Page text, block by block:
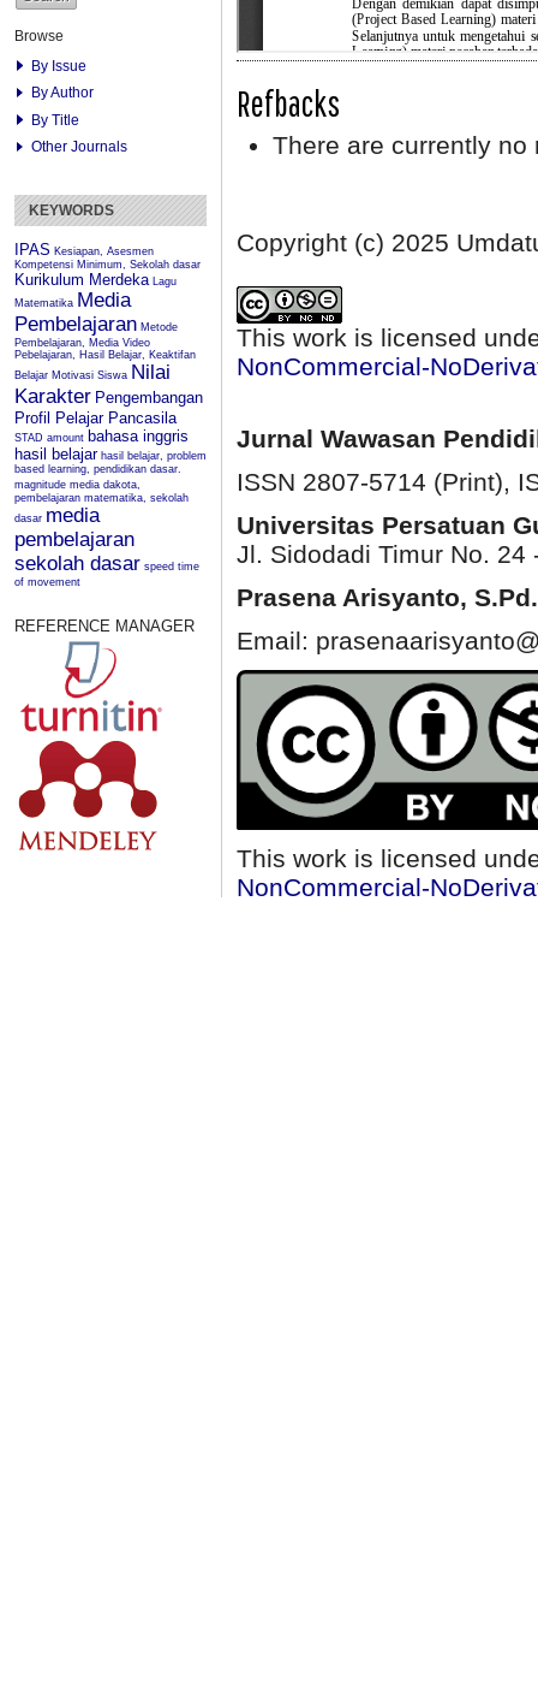
Browse
By Issue
By Author
By Title
Other Journals
KEYWORDS
IPAS Kesiapan, Asesmen
Kompetensi Minimum, Sekolah dasar
Kurikulum Merdeka Lagu
Matematika Media
Pembelajaran Metode
Pembelajaran, Media Video
Pebelajaran, Hasil Belajar, Keaktifan
Belajar Motivasi Siswa Nilai
Karakter Pengembangan
Profil Pelajar Pancasila
STAD amount bahasa inggris
hasil belajar hasil belajar, problem
based learning, pendidikan dasar.
magnitude media dakota,
pembelajaran matematika, sekolah
dasar media
pembelajaran
sekolah dasar speed time
of movement
REFERENCE MANAGER
Refbacks
There are currently no
Copyright (c) 2025
This work is licensed
NonCommercial-
Jurnal Wawasan
ISSN 2807-5714 (Print),
Universitas Persatuan
Jl. Sidodadi Timur No. 24
Prasena Arisyanto,
Email:
This work is licensed
NonCommercial-